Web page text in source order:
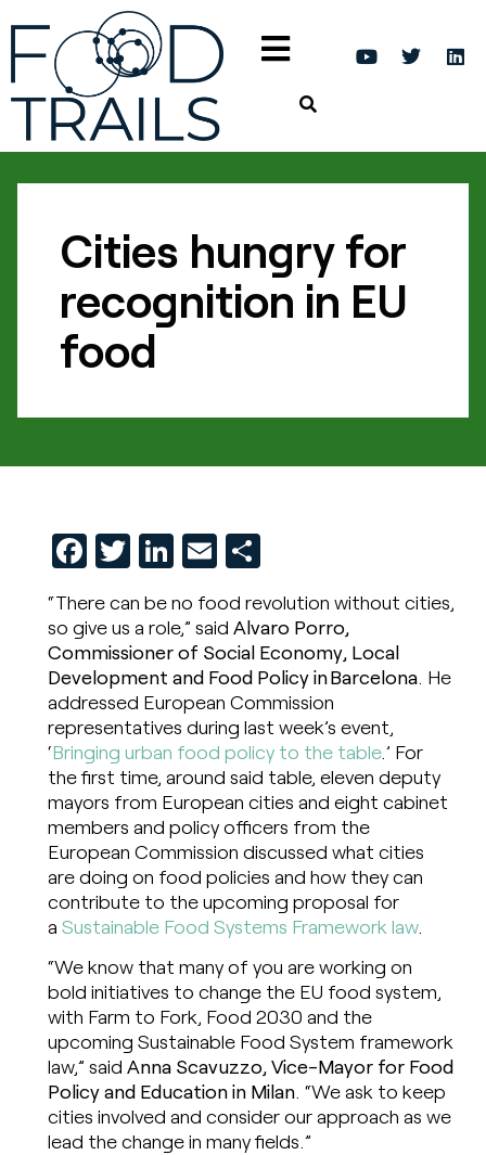
Cities hungry for
recognition in EU
food
Facebook
Twitter
LinkedIn
EmailShare
“There can be no food revolution without cities,
so give us a role,” said Alvaro Porro,
Commissioner of Social Economy, Local
Development and Food Policy in Barcelona. He
addressed European Commission
representatives during last week’s event,
‘Bringing urban food policy to the table.’ For
the first time, around said table, eleven deputy
mayors from European cities and eight cabinet
members and policy officers from the
European Commission discussed what cities
are doing on food policies and how they can
contribute to the upcoming proposal for
a Sustainable Food Systems Framework law.
“We know that many of you are working on
bold initiatives to change the EU food system,
with Farm to Fork, Food 2030 and the
upcoming Sustainable Food System framework
law,” said Anna Scavuzzo, Vice-Mayor for Food
Policy and Education in Milan. “We ask to keep
cities involved and consider our approach as we
lead the change in many fields.”